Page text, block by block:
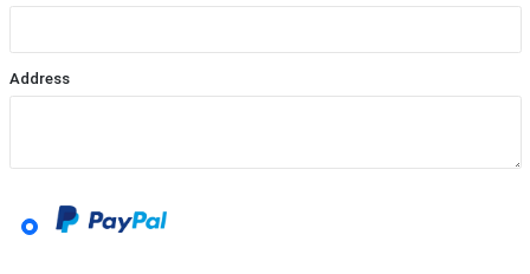
Address